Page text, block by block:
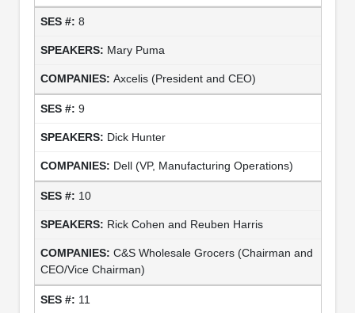
8
Mary Puma
Axcelis (President and CEO)
9
Dick Hunter
Dell (VP, Manufacturing Operations)
10
Rick Cohen and Reuben Harris
C&S Wholesale Grocers (Chairman and
CEO/Vice Chairman)
11